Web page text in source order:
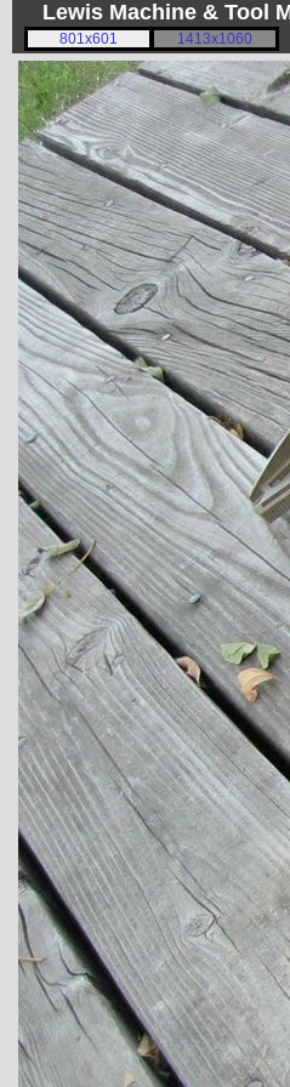
Lewis Machine & Tool
801x601 1413x1060